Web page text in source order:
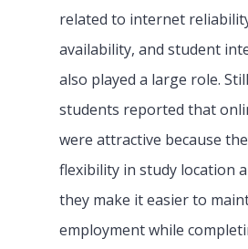
related to internet
availability, and student
also played a large role.
students reported that
were attractive because
flexibility in study location
they make it easier to
employment while